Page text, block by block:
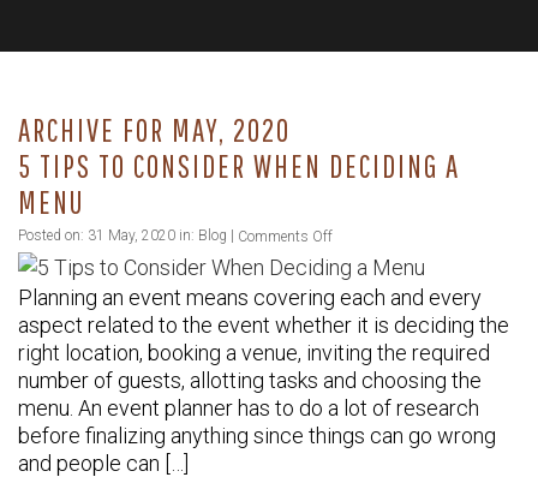
ARCHIVE FOR MAY, 2020
5 TIPS TO CONSIDER WHEN DECIDING A
MENU
Posted on: 31 May, 2020 in: Blog Comments Offon
5
Tips
to
Consider
When
Planning an event means covering each and every
aspect related to the event whether it is deciding the
right location, booking a venue, inviting the required
number of guests, allotting tasks and choosing the
menu. An event planner has to do a lot of research
before finalizing anything since things can go wrong
and people can […]